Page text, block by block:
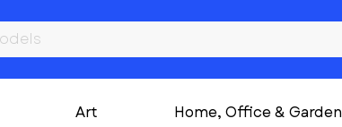
Art Home, Office & Garden